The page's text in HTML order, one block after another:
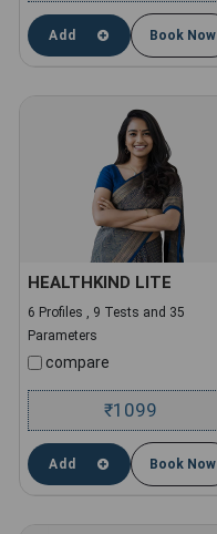
Add Book Now
HEALTHKIND LITE
6 Profiles , 9 Tests and 35
Parameters
compare
₹1099
Add Book Now